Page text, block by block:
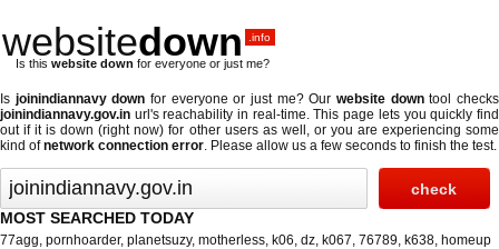
websitedown .info
Is this website down for everyone or just me?
Is joinindiannavy down for everyone or just me? Ourwebsite downtool checks
joinindiannavy.gov.in url's reachability in real-time. This page lets you quickly find
out ifit is down (right now) for other users as well, or you are experiencing some
kind ofnetwork connection error. Please allow us a few seconds to finish the test.
MOST SEARCHED TODAY
77agg, pornhoarder, planetsuzy, motherless, k06, dz, k067, 76789, k638, homeup